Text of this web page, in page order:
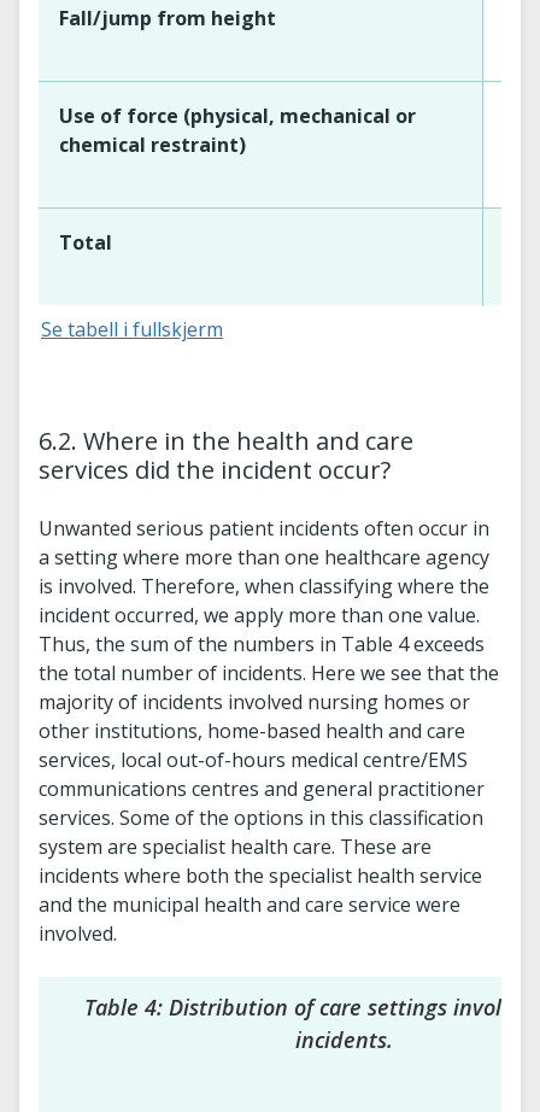
Fall/jump from height
Use of force (physical, mechanical or
chemical restraint)
Total
Se tabell i fullskjerm
6.2. Where in the health and care
services did the incident occur?
Unwanted serious patient incidents often occur in
a setting where more than one healthcare agency
is involved. Therefore, when classifying where the
incident occurred, we apply more than one value.
Thus, the sum of the numbers in Table 4 exceeds
the total number of incidents. Here we see that the
majority of incidents involved nursing homes or
other institutions, home-based health and care
services, local out-of-hours medical centre/EMS
communications centres and general practitioner
services. Some of the options in this classification
system are specialist health care. These are
incidents where both the specialist health service
and the municipal health and care service were
involved.
Table 4: Distribution of care settings
incidents.